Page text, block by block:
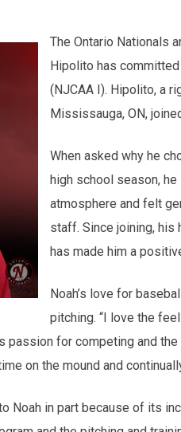
The Ontario Nationals
Hipolito has
(NJCAA I). Hipolito, a
Mississauga, ON,
When asked why he
high school season, he
atmosphere and felt
staff. Since joining, his
has made him a
Noah’s love for
pitching. “I love the
passion for competing and
on the mound and
Noah in part because of its